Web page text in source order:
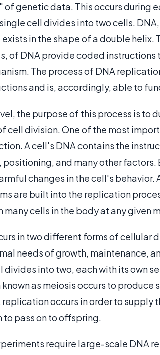
of genetic data. This occurs during
cell divides into two cells.
in the shape of a double
of DNA provide coded
The process of DNA
and is, accordingly, able to
the purpose of this process is to
cell division. One of the most
A cell's DNA contains the
and many other factors.
changes in the cell's behavior.
are built into the replication
cells in the body at any given
in two different forms of cellular
needs of growth, maintenance,
divides into two, each with its own
as meiosis occurs to produce
replication occurs in order to supply
pass on to offspring.
require large-scale DNA